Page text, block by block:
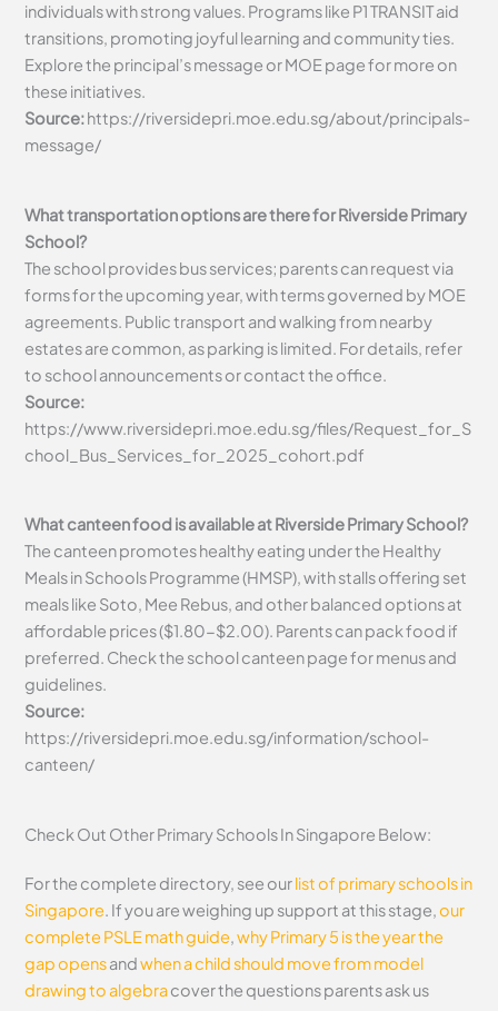
individuals with strong values. Programs like P1 TRANSIT aid
transitions, promoting joyful learning and community ties.
Explore the principal’s message or MOE page for more on
these initiatives.
Source:https://riversidepri.moe.edu.sg/about/principals-
message/
What transportation options are there for Riverside Primary
School?
The school provides bus services; parents can request via
forms for the upcoming year, with terms governed by MOE
agreements. Public transport and walking from nearby
estates are common, as parking is limited. For details, refer
to school announcements or contact the office.
Source:
https://www.riversidepri.moe.edu.sg/files/Request_for_S
chool_Bus_Services_for_2025_cohort.pdf
What canteen food is available at Riverside Primary School?
The canteen promotes healthy eating under the Healthy
Meals in Schools Programme (HMSP), with stalls offering set
meals like Soto, Mee Rebus, and other balanced options at
affordable prices ($1.80-$2.00). Parents can pack food if
preferred. Check the school canteen page for menus and
guidelines.
Source:
https://riversidepri.moe.edu.sg/information/school-
canteen/
Check Out Other Primary Schools In Singapore Below:
For the complete directory, see ourlist of primary schools in
Singapore. If you are weighing up support at this stage,our
complete PSLE math guide,why Primary 5 is the year the
gap opensandwhen a child should move from model
drawing to algebracover the questions parents ask us